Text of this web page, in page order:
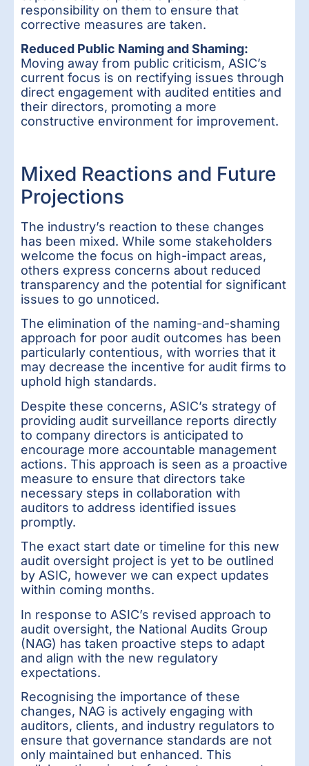
responsibility on them to ensure that
corrective measures are taken.
Reduced Public Naming and Shaming:
Moving away from public criticism, ASIC’s
current focus is on rectifying issues through
direct engagement with audited entities and
their directors, promoting a more
constructive environment for improvement.
Mixed Reactions and Future
Projections
The industry’s reaction to these changes
has been mixed. While some stakeholders
welcome the focus on high-impact areas,
others express concerns about reduced
transparency and the potential for significant
issues to go unnoticed.
The elimination of the naming-and-shaming
approach for poor audit outcomes has been
particularly contentious, with worries that it
may decrease the incentive for audit firms to
uphold high standards.
Despite these concerns, ASIC’s strategy of
providing audit surveillance reports directly
to company directors is anticipated to
encourage more accountable management
actions. This approach is seen as a proactive
measure to ensure that directors take
necessary steps in collaboration with
auditors to address identified issues
promptly.
The exact start date or timeline for this new
audit oversight project is yet to be outlined
by ASIC, however we can expect updates
within coming months.
In response to ASIC’s revised approach to
audit oversight, the National Audits Group
(NAG) has taken proactive steps to adapt
and align with the new regulatory
expectations.
Recognising the importance of these
changes, NAG is actively engaging with
auditors, clients, and industry regulators to
ensure that governance standards are not
only maintained but enhanced. This